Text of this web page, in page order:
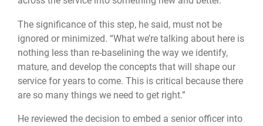
The significance of this step, he said, must not be
ignored or minimized. “What we’re talking about here is
nothing less than re-baselining the way we identify,
mature, and develop the concepts that will shape our
service for years to come. This is critical because there
are so many things we need to get right.”
He reviewed the decision to embed a senior officer into